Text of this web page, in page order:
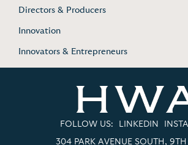
Directors & Producers
Innovation
Innovators & Entrepreneurs
FOLLOW US: LINKEDIN
304 PARK AVENUE SOUTH,